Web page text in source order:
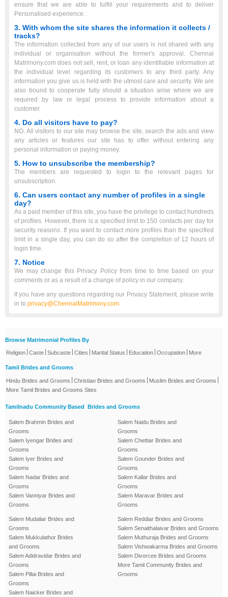
ensure that we are able to fulfill your requirements and to deliver
Personalised experience.
3. With whom the site shares the information it collects /
tracks?
The information collected from any of our users is not shared with any
individual or organisation without the former's approval. Chennai
Matrimony.com does not sell, rent, or loan any identifiable information at
the individual level regarding its customers to any third party. Any
information you give us is held with the utmost care and security. We are
also bound to cooperate fully should a situation arise where we are
required by law or legal process to provide information about a
customer.
4. Do all visitors have to pay?
NO. All visitors to our site may browse the site, search the ads and view
any articles or features our site has to offer without entering any
personal information or paying money.
5. How to unsubscribe the membership?
The members are requested to login to the relevant pages for
unsubscription.
6. Can users contact any number of profiles in a single
day?
As a paid member of this site, you have the privilege to contact hundreds
of profiles. However, there is a specified limit to 150 contacts per day for
security reasons. If you want to contact more profiles than the specified
limit in a single day, you can do so after the completion of 12 hours of
login time.
7. Notice
We may change this Privacy Policy from time to time based on your
comments or as a result of a change of policy in our company.
If you have any questions regarding our Privacy Statement, please write
in to privacy@ChennaiMatrimony.com
Browse Matrimonial Profiles By
Religion Caste Subcaste Cities Marital Status Education Occupation More
Tamil Brides and Grooms
Hindu Brides and Grooms Christian Brides and Grooms Muslim Brides and Grooms
More Tamil Brides and Grooms Sites
Tamilnadu Community Based Brides and Grooms
Salem Brahmin Brides and
Grooms
Salem Iyengar Brides and
Grooms
Salem Iyer Brides and
Grooms
Salem Nadar Brides and
Grooms
Salem Vanniyar Brides and
Grooms
Salem Naidu Brides and
Grooms
Salem Chettiar Brides and
Grooms
Salem Gounder Brides and
Grooms
Salem Kallar Brides and
Grooms
Salem Maravar Brides and
Grooms
Salem Mudaliar Brides and
Grooms
Salem Mukkulathor Brides
and Grooms
Salem Adidravidar Brides and
Grooms
Salem Pillai Brides and
Grooms
Salem Naicker Brides and
Salem Reddiar Brides and Grooms
Salem Senaithalaivar Brides and Grooms
Salem Muthuraja Brides and Grooms
Salem Vishwakarma Brides and Grooms
Salem Divorcee Brides and Grooms
More Tamil Community Brides and
Grooms